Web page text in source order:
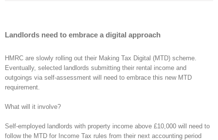
Landlords need to embrace a digital approach
HMRC are slowly rolling out their Making Tax Digital (MTD) scheme.
Eventually, selected landlords submitting their rental income and
outgoings via self-assessment will need to embrace this new MTD
requirement.
What will it involve?
Self-employed landlords with property income above £10,000 will need to
follow the MTD for Income Tax rules from their next accounting period